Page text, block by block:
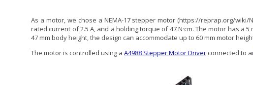
As a motor, we chose a NEMA-17 stepper motor (https://reprap.org/wiki/
rated current of 2.5 A, and a holding torque of 47 N·cm. The motor has a
47 mm body height, the design can accommodate up to 60 mm motor
The motor is controlled using a A4988 Stepper Motor Driver connected to